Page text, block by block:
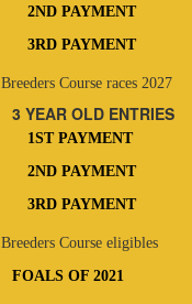
2ND PAYMENT
3RD PAYMENT
Breeders Course races 2027
3 YEAR OLD ENTRIES
1ST PAYMENT
2ND PAYMENT
3RD PAYMENT
Breeders Course eligibles
FOALS OF 2021